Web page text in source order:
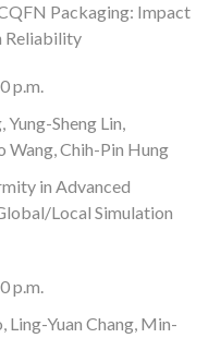
Packaging: Impact
Reliability
p.m.
Yung-Sheng Lin,
Wang, Chih-Pin Hung
in Advanced
Local Simulation
p.m.
Yuan Chang, Min-